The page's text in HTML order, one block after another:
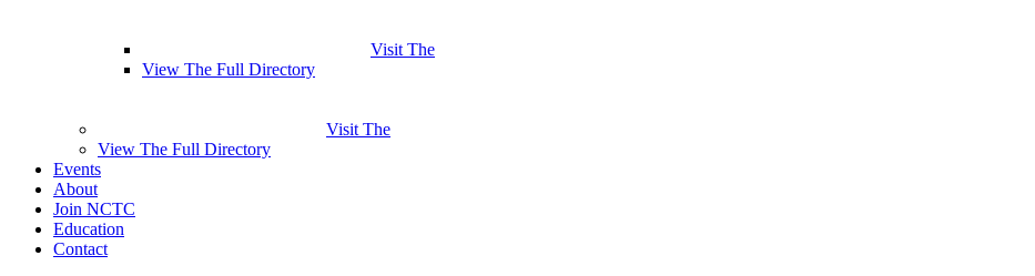
Visit The
View The Full Directory
Visit The
View The Full Directory
Events
About
Join NCTC
Education
Contact